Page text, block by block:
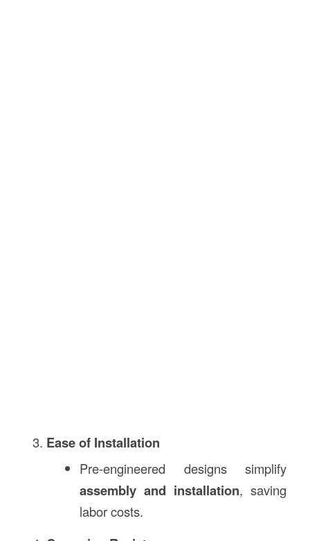
Ease of Installation
Pre-engineered designs simplify
assembly and installation, saving
labor costs.